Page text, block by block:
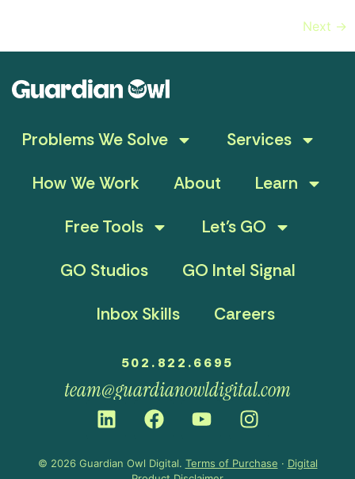
Next →
Problems We Solve
Services
How We Work
About
Learn
Free Tools
Let’s GO
GO Studios
GO Intel Signal
Inbox Skills
Careers
502.822.6695
team@guardianowldigital.com
© 2026 Guardian Owl Digital. Terms of Purchase · Digital